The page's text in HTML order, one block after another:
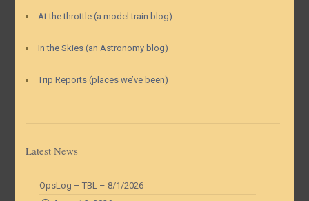
At the throttle (a model train blog)
In the Skies (an Astronomy blog)
Trip Reports (places we’ve been)
Latest News
OpsLog – TBL – 8/1/2026